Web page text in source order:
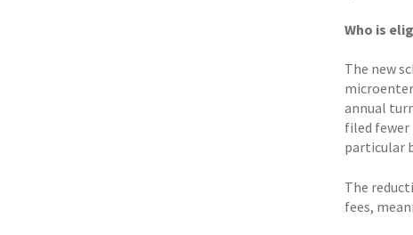
Who is
The new
annual
filed fewer
particular
The
fees,